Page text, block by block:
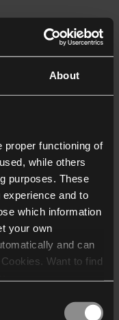
About
proper functioning of
while others
purposes. These
and to
which information
your own
and can
Want to find